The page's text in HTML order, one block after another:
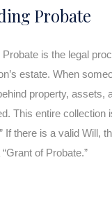
Probate
is the legal
estate. When
property, assets,
This entire collection
If there is a valid Will,
of Probate.”